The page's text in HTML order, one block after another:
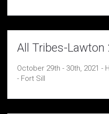
All Tribes-Lawton
October 29th - 30th, 2021 -
- Fort Sill